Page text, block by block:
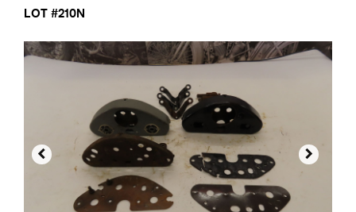
LOT #210N
 